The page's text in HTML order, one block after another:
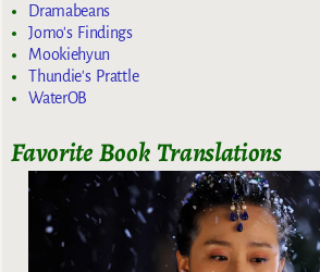
Dramabeans
Jomo's Findings
Mookiehyun
Thundie's Prattle
WaterOB
Favorite Book Translations